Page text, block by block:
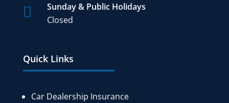

Sunday & Public Holidays
Closed
Quick Links
Car Dealership Insurance